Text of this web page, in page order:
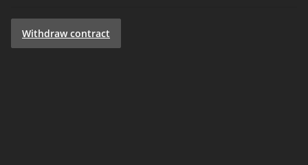
Withdraw contract